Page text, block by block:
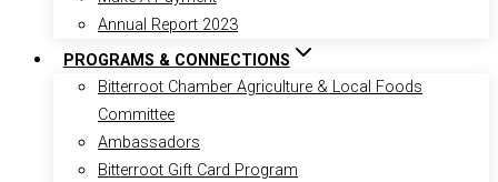
Annual Report 2023
PROGRAMS & CONNECTIONS
Bitterroot Chamber Agriculture & Local Foods
Committee
Ambassadors
Bitterroot Gift Card Program